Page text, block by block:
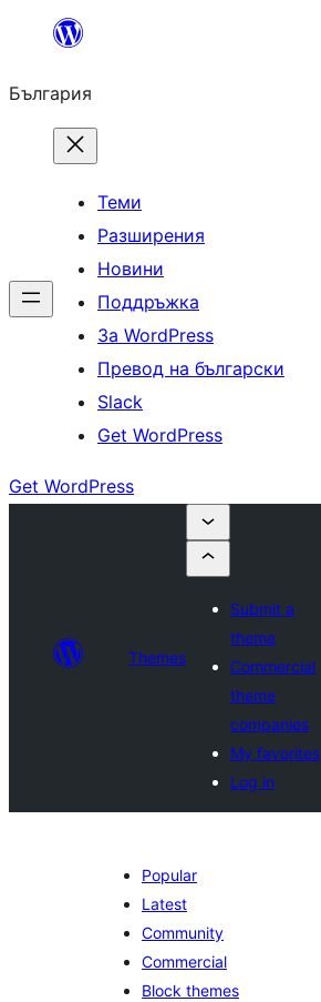
България
Теми
Разширения
Новини
Поддръжка
За WordPress
Превод на български
Slack
Get WordPress
Get WordPress
Themes
Submit a
theme
Commercial
theme
companies
My favorites
Log in
Popular
Latest
Community
Commercial
Block themes